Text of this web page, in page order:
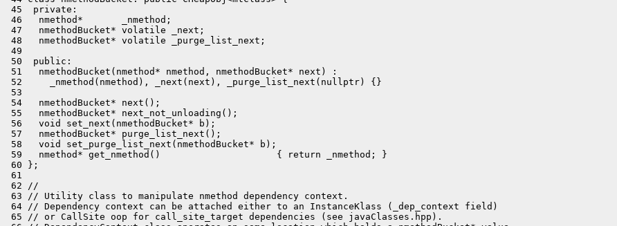
45  private:
46   nmethod*       _nmethod;
47   nmethodBucket* volatile _next;
48   nmethodBucket* volatile _purge_list_next;
49
50  public:
51   nmethodBucket(nmethod* nmethod, nmethodBucket* next) :
52     _nmethod(nmethod), _next(next), _purge_list_next(nullptr) {}
53
54   nmethodBucket* next();
55   nmethodBucket* next_not_unloading();
56   void set_next(nmethodBucket* b);
57   nmethodBucket* purge_list_next();
58   void set_purge_list_next(nmethodBucket* b);
59   nmethod* get_nmethod()                     { return _nmethod; }
60 };
61
62 //
63 // Utility class to manipulate nmethod dependency context.
64 // Dependency context can be attached either to an InstanceKlass (_dep_context field)
65 // or CallSite oop for call_site_target dependencies (see javaClasses.hpp).